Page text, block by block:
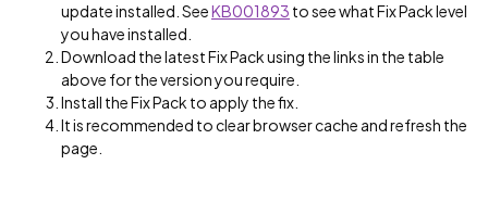
update installed. SeeKB001893 to see what Fix Pack level
you have installed.
Download the latest Fix Pack using the links in the table
above for the version you require.
Install the Fix Pack to apply the fix.
It is recommended to clear browser cache and refresh the
page.